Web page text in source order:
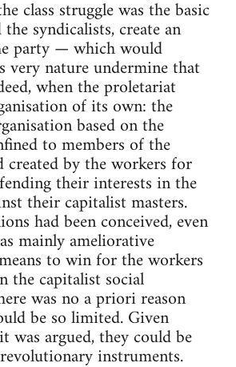
class struggle was the basic
syndicalists, create an
party — which would
nature undermine that
when the proletariat
of its own: the
based on the
to members of the
created by the workers for
their interests in the
their capitalist masters.
had been conceived, even
mainly ameliorative
to win for the workers
the capitalist social
was no a priori reason
be so limited. Given
argued, they could be
instruments.